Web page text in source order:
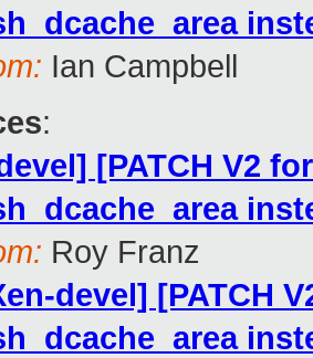
Ian Campbell
:
[PATCH V2
Roy Franz
devel] [PATCH